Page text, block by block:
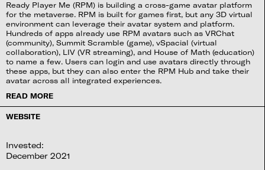
Ready Player Me (RPM) is building a cross-game avatar platform
for the metaverse. RPM is built for games first, but any 3D virtual
environment can leverage their avatar system and platform.
Hundreds of apps already use RPM avatars such as VRChat
(community), Summit Scramble (game), vSpacial (virtual
collaboration), LIV (VR streaming), and House of Math (education)
to name a few. Users can login and use avatars directly through
these apps, but they can also enter the RPM Hub and take their
avatar across all integrated experiences.
READ MORE
WEBSITE
Invested:
December 2021